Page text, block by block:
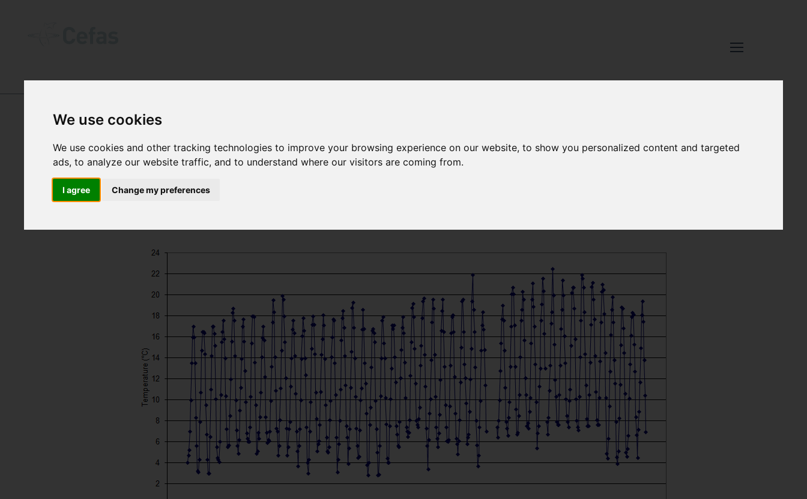
We use cookies
We use cookies and other tracking technologies to improve your browsing experience on our website, to show you personalized content and targeted
ads, to analyze our website traffic, and to understand where our visitors are coming from.
I agree Change my preferences